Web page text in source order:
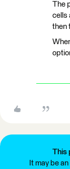
The
cells
then
This
It may be